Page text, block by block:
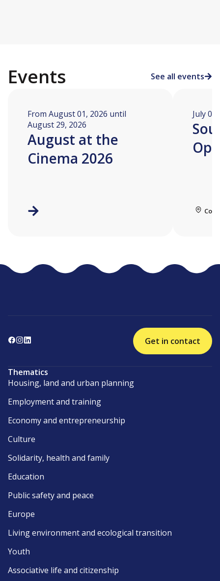
Events See all events
From August 01, 2026 until
August 29, 2026
August at the
Cinema 2026
July
Get in contact
Thematics
Housing, land and urban planning
Employment and training
Economy and entrepreneurship
Culture
Solidarity, health and family
Education
Public safety and peace
Europe
Living environment and ecological transition
Youth
Associative life and citizenship